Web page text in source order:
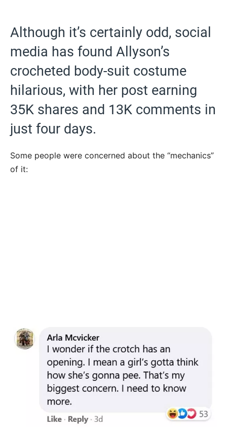
Although it’s certainly odd, social
media has found Allyson’s
crocheted body-suit costume
hilarious, with her post earning
35K shares and 13K comments in
just four days.
Some people were concerned about the “mechanics”
of it: